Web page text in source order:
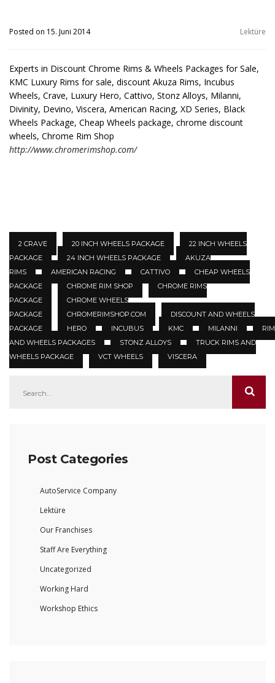
Posted on 15. Juni 2014 Lektüre
Experts in Discount Chrome Rims & Wheels Packages for Sale,
KMC Luxury Rims for sale, discount Akuza Rims, Incubus
Wheels, Crave, Luxury Hero, Cattivo, Stonz Alloys, Milanni,
Divinity, Devino, Viscera, American Racing, XD Series, Black
Wheels Package, Cheap Wheels package, chrome discount
wheels, Chrome Rim Shop
http://www.chromerimshop.com/
2 CRAVE 20 INCH WHEELS PACKAGE
22 INCH WHEELS
PACKAGE
24 INCH WHEELS PACKAGE
AKUZA
RIMS
AMERICAN RACING CATTIVO
CHEAP WHEELS
PACKAGE
CHROME RIM SHOP
CHROME RIMS
PACKAGE
CHROME WHEELS
PACKAGE
CHROMERIMSHOP.COM
DISCOUNT AND WHEELS
PACKAGE
HERO INCUBUS KMC MILANNI
AND WHEELS PACKAGES
STONZ ALLOYS
TRUCK RIMS AND
WHEELS PACKAGE
VCT WHEELS VISCERA
Post Categories
AutoService Company
Lektüre
Our Franchises
Staff Are Everything
Uncategorized
Working Hard
Workshop Ethics